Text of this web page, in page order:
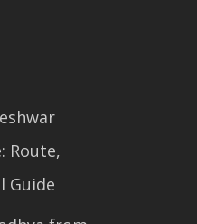
Route,
Guide